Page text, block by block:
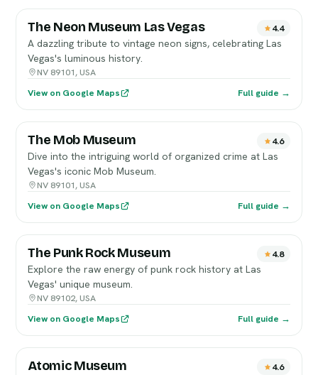
The Neon Museum Las Vegas 4.4
A dazzling tribute to vintage neon signs, celebrating Las
Vegas's luminous history.
NV 89101, USA
View on Google Maps
Full guide →
The Mob Museum 4.6
Dive into the intriguing world of organized crime at Las
Vegas's iconic Mob Museum.
NV 89101, USA
View on Google Maps
Full guide →
The Punk Rock Museum 4.8
Explore the raw energy of punk rock history at Las
Vegas' unique museum.
NV 89102, USA
View on Google Maps
Full guide →
Atomic Museum 4.6